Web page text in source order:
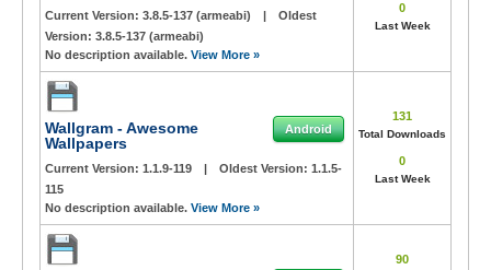
Current Version: 3.8.5-137 (armeabi) |
Oldest
Version: 3.8.5-137 (armeabi)
No description available. View More »
0
Last Week
Wallgram - Awesome
Wallpapers
Android
Current Version: 1.1.9-119 | Oldest Version: 1.1.5-
115
No description available. View More »
131
Total Downloads
0
Last Week
90